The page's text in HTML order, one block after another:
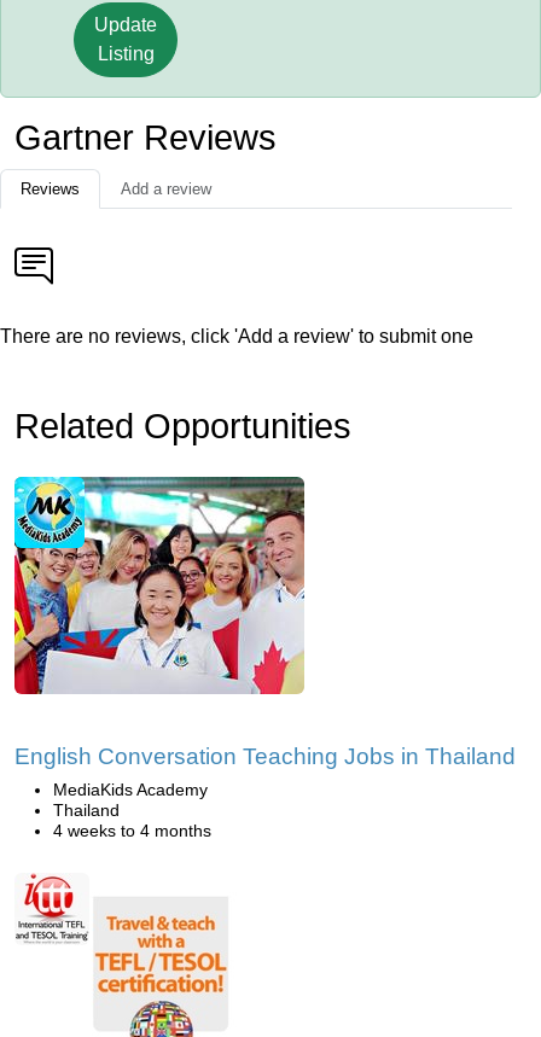
Update
Listing
Gartner Reviews
Reviews Add a review
There are no reviews, click 'Add a review' to submit one
Related Opportunities
English Conversation Teaching Jobs in Thailand
MediaKids Academy
Thailand
4 weeks to 4 months